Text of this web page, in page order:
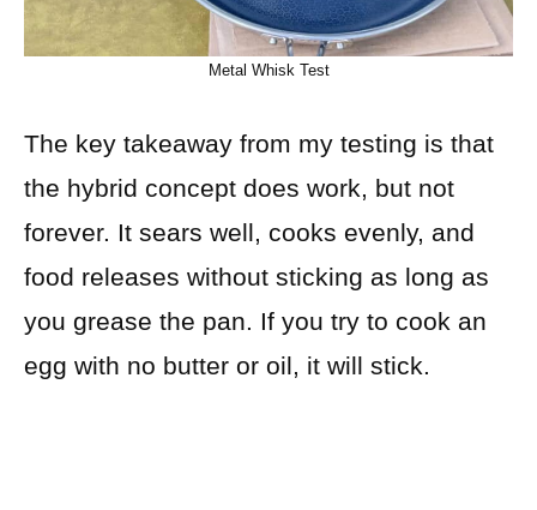
Metal Whisk Test
The key takeaway from my testing is that
the hybrid concept does work, but not
forever. It sears well, cooks evenly, and
food releases without sticking as long as
you grease the pan. If you try to cook an
egg with no butter or oil, it will stick.